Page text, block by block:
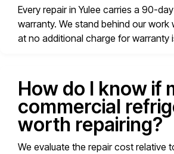
Every repair in Yulee carries a 90-
warranty. We stand behind our work
at no additional charge for warranty
How do I know if
commercial
worth repairing?
We evaluate the repair cost relative